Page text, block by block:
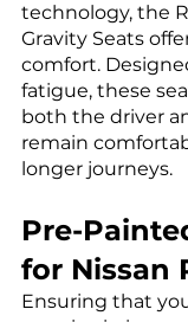
technology, the
Gravity Seats
comfort.
fatigue, these
both the driver
remain
longer journeys.
Pre-
for Nissan
Ensuring that